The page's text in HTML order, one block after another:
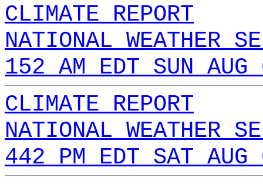
CLIMATE REPORT
NATIONAL WEATHER
152 AM EDT SUN
CLIMATE REPORT
NATIONAL WEATHER
442 PM EDT SAT